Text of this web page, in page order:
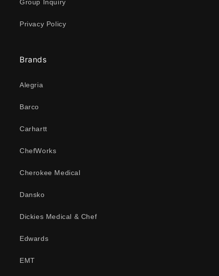
Group Inquiry
Privacy Policy
Brands
Alegria
Barco
Carhartt
ChefWorks
Cherokee Medical
Dansko
Dickies Medical & Chef
Edwards
EMT